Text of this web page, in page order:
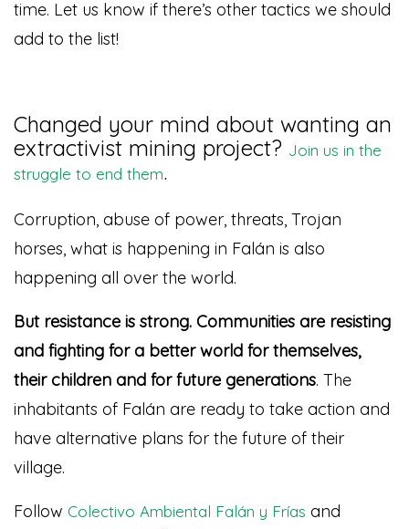
time. Let us know if there’s other tactics we should
add to the list!
Changed your mind about wanting an
extractivist mining project? Join us in the
struggle to end them.
Corruption, abuse of power, threats, Trojan
horses, what is happening in Falán is also
happening all over the world.
But resistance is strong. Communities are resisting
and fighting for a better world for themselves,
their children and for future generations. The
inhabitants of Falán are ready to take action and
have alternative plans for the future of their
village.
Follow Colectivo Ambiental Falán y Frías and